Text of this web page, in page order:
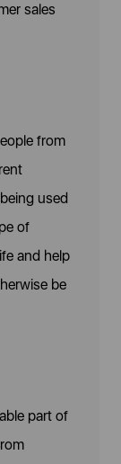
sales
from
used
of
and help
be
part of